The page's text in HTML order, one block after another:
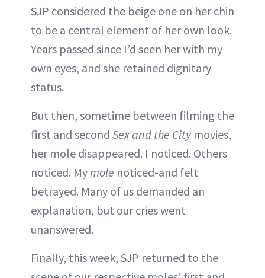
SJP considered the beige one on her chin
to be a central element of her own look.
Years passed since I’d seen her with my
own eyes, and she retained dignitary
status.
But then, sometime between filming the
first and second Sex and the Citymovies,
her mole disappeared. I noticed. Others
noticed. Mymole noticed-and felt
betrayed. Many of us demanded an
explanation, but our cries went
unanswered.
Finally, this week, SJP returned to the